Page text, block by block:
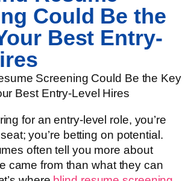
Could Be the
Best Entry-
for an entry-level role, you’re
you’re betting on potential.
often tell you more about
came from than what they can